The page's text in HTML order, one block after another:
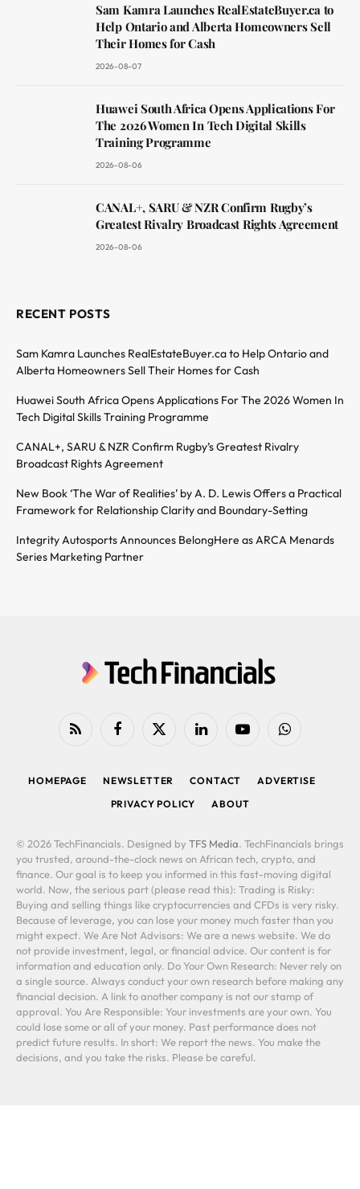
Sam Kamra Launches RealEstateBuyer.ca to
Help Ontario and Alberta Homeowners Sell
Their Homes for Cash
2026-08-07
Huawei South Africa Opens Applications For
The 2026 Women In Tech Digital Skills
Training Programme
2026-08-06
CANAL+, SARU & NZR Confirm Rugby’s
Greatest Rivalry Broadcast Rights Agreement
2026-08-06
RECENT POSTS
Sam Kamra Launches RealEstateBuyer.ca to Help Ontario and
Alberta Homeowners Sell Their Homes for Cash
Huawei South Africa Opens Applications For The 2026 Women In
Tech Digital Skills Training Programme
CANAL+, SARU & NZR Confirm Rugby’s Greatest Rivalry
Broadcast Rights Agreement
New Book ‘The War of Realities’ by A. D. Lewis Offers a Practical
Framework for Relationship Clarity and Boundary-Setting
Integrity Autosports Announces BelongHere as ARCA Menards
Series Marketing Partner
RSS FacebookX
LinkedIn YouTubeWhatsApp
HOMEPAGE NEWSLETTER CONTACT
ADVERTISE
PRIVACY POLICY
ABOUT
© 2026 TechFinancials. Designed by TFS Media. TechFinancials brings
you trusted, around-the-clock news on African tech, crypto, and
finance. Our goal is to keep you informed in this fast-moving digital
world. Now, the serious part (please read this): Trading is Risky:
Buying and selling things like cryptocurrencies and CFDs is very risky.
Because of leverage, you can lose your money much faster than you
might expect. We Are Not Advisors: We are a news website. We do
not provide investment, legal, or financial advice. Our content is for
information and education only. Do Your Own Research: Never rely on
a single source. Always conduct your own research before making any
financial decision. A link to another company is not our stamp of
approval. You Are Responsible: Your investments are your own. You
could lose some or all of your money. Past performance does not
predict future results. In short: We report the news. You make the
decisions, and you take the risks. Please be careful.